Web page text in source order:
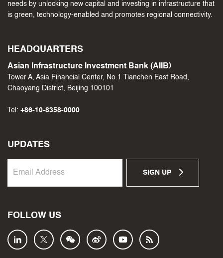
needs by unlocking new capital and investing in infrastructure that
is green, technology-enabled and promotes regional connectivity.
HEADQUARTERS
Asian Infrastructure Investment Bank (AIIB)
Tower A, Asia Financial Center, No.1 Tianchen East Road,
Chaoyang District, Beijing 100101
Tel: +86-10-8358-0000
UPDATES
SIGN UP
FOLLOW US